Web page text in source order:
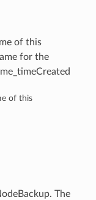
of this
for the
of this
The